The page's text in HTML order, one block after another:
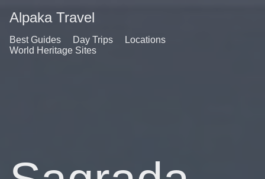
Alpaka Travel
Best Guides Day Trips
Locations
World Heritage Sites